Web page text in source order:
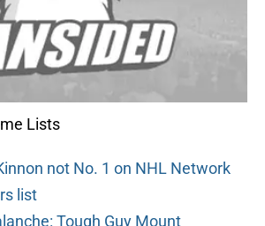
Lists
not No. 1 on NHL Network
list
Tough Guy Mount